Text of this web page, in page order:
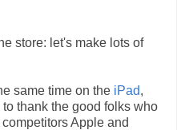
store: let's make lots of
same time on the iPad,
thank the good folks who
Apple and